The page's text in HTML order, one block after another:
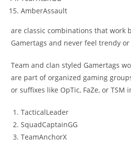
AmberAssault
are classic combinations that work
Gamertags and never feel trendy
Team and clan styled Gamertags
are part of organized gaming
or suffixes like OpTic, FaZe, or TSM
TacticalLeader
SquadCaptainGG
TeamAnchorX